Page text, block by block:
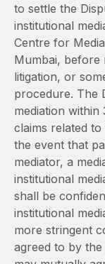
to settle the
institutional
Centre for
Mumbai, before
litigation, or
procedure. The
mediation
claims related
the event that
mediator, a
institutional
shall be
institutional
more stringent
agreed to by